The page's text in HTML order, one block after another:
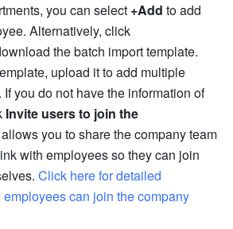
you can select +Add to add
the batch import template.
upload it to add multiple
you do not have the information of
Invite users to join the
you to share the company team
with employees so they can join
Click here for detailed
can join the company